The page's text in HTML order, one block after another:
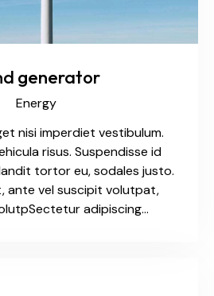
generator
Energy
nisi imperdiet vestibulum.
risus. Suspendisse id
tortor eu, sodales justo.
ante vel suscipit volutpat,
adipiscing…